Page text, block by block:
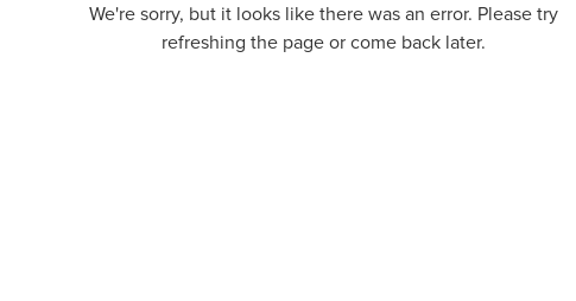
We're sorry, but it looks like there was an error. Please try
refreshing the page or come back later.